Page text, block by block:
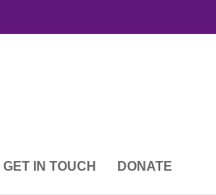
GET IN TOUCH DONATE